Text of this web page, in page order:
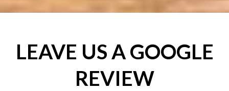
LEAVE US A GOOGLE
REVIEW